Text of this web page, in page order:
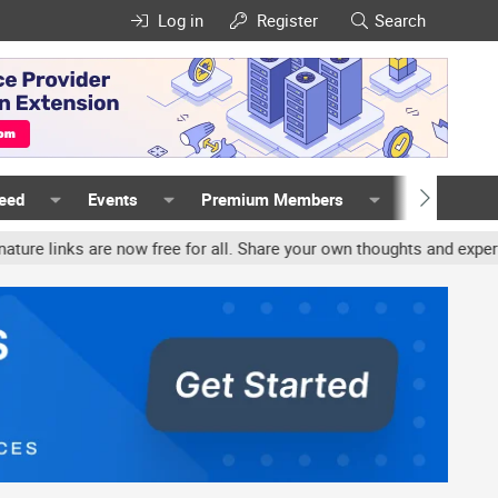
Log in Register Search
Events Premium Members Members
are now free for all. Share your own thoughts and experience,